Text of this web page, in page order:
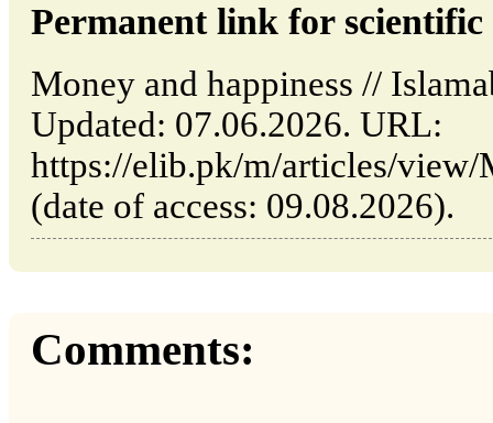
Permanent link for
Money and happiness //
Updated: 07.06.2026. URL:
https://elib.pk/m/articles/view/
(date of access: 09.08.2026).
Comments: